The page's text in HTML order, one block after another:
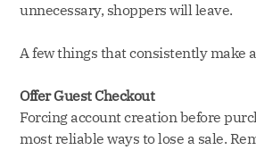
unnecessary, shoppers will leave.
A few things that consistently make
Offer Guest Checkout
Forcing account creation before
most reliable ways to lose a sale.